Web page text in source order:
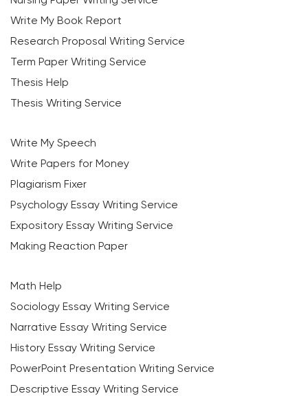
Write My Book Report
Research Proposal Writing Service
Term Paper Writing Service
Thesis Help
Thesis Writing Service
Write My Speech
Write Papers for Money
Plagiarism Fixer
Psychology Essay Writing Service
Expository Essay Writing Service
Making Reaction Paper
Math Help
Sociology Essay Writing Service
Narrative Essay Writing Service
History Essay Writing Service
PowerPoint Presentation Writing Service
Descriptive Essay Writing Service